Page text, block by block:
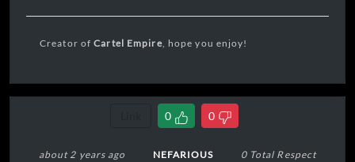
Creator ofCartel Empire, hope you enjoy!
0 0
about 2 years ago NEFARIOUS 0 Total Respect